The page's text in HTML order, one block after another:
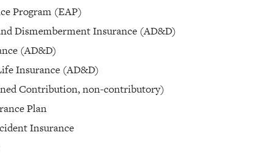
Program (EAP)
Dismemberment Insurance (AD&D)
(AD&D)
Insurance (AD&D)
Contribution, non-contributory)
Plan
Insurance